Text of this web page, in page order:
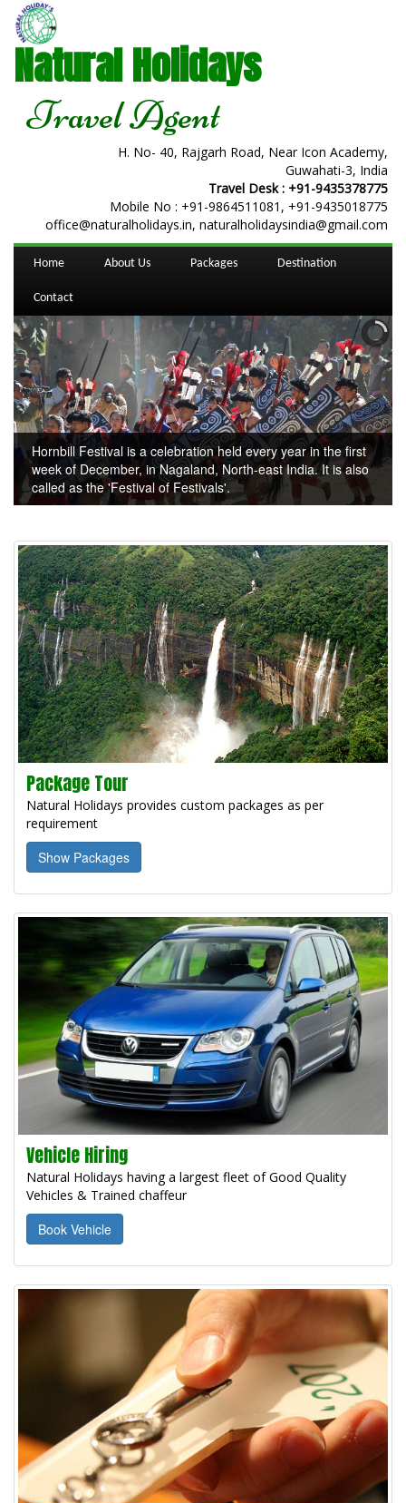
Natural Holidays
Travel Agent
H. No- 40, Rajgarh Road, Near Icon Academy,
Guwahati-3, India
Travel Desk : +91-9435378775
Mobile No : +91-9864511081 , +91-9435018775
office@naturalholidays.in, naturalholidaysindia@gmail.com
Home About Us Packages Destination
Contact
Hornbill Festival is a celebration held every year in the first
week of December, in Nagaland, North-east India. It is also
called as the 'Festival of Festivals'.
Package Tour
Natural Holidays provides custom packages as per
requirement
Show Packages
Vehicle Hiring
Natural Holidays having a largest fleet of Good Quality
Vehicles & Trained chaffeur
Book Vehicle